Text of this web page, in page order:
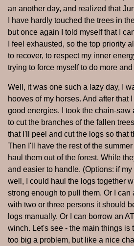
an another day, and realized that
I have hardly touched the trees in
but once again I told myself that I
I feel exhausted, so the top priority
to recover, to respect my inner
trying to force myself to do more and
Well, it was one such a lazy day, I
hooves of my horses. And after that
good energies. I took the chain-saw
to cut the branches of the fallen
that I'll peel and cut the logs so that
Then I'll have the rest of the
haul them out of the forest. While
and easier to handle. (Options: if
well, I could haul the logs together
strong enough to pull them. Or I can
with two or three persons it should
logs manually. Or I can borrow an
winch. Let's see - the main things is
too big a problem, but like a nice